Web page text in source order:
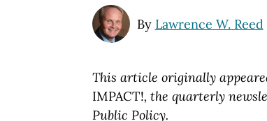
By Lawrence W. Reed
This article originally
IMPACT!, the quarterly
Public Policy.